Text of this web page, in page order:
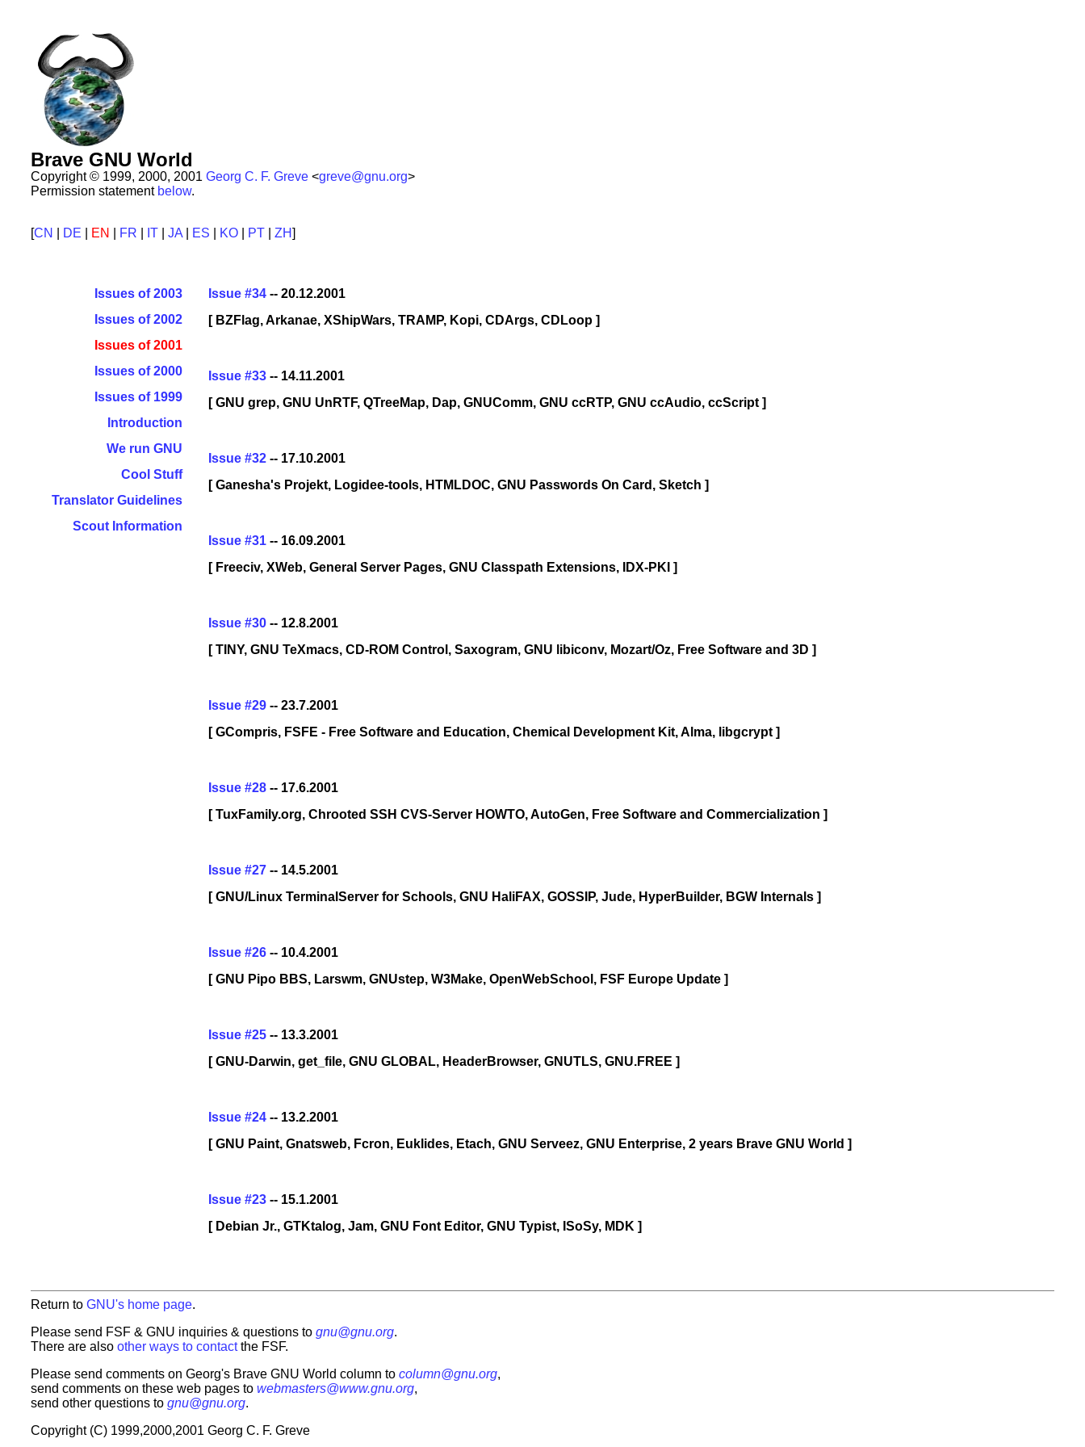
Brave GNU World
Copyright © 1999, 2000, 2001 Georg C. F. Greve<greve@gnu.org>
Permission statement below.
[CN DE EN FR IT| JA| ES KO| PT| ZH]
Issues of 2003
Issues of 2002
Issues of 2001
Issues of 2000
Issues of 1999
Introduction
We run GNU
Cool Stuff
Translator Guidelines
Scout Information
Issue #34-- 20.12.2001
[ BZFlag, Arkanae, XShipWars, TRAMP, Kopi, CDArgs, CDLoop ]
Issue #33-- 14.11.2001
[ GNU grep, GNU UnRTF, QTreeMap, Dap, GNUComm, GNU ccRTP, GNU ccAudio, ccScript ]
Issue #32-- 17.10.2001
[ Ganesha's Projekt, Logidee-tools, HTMLDOC, GNU Passwords On Card, Sketch ]
Issue #31-- 16.09.2001
[ Freeciv, XWeb, General Server Pages, GNU Classpath Extensions, IDX-PKI ]
Issue #30-- 12.8.2001
[ TINY, GNU TeXmacs, CD-ROM Control, Saxogram, GNU libiconv, Mozart/Oz, Free Software and 3D ]
Issue #29-- 23.7.2001
[ GCompris, FSFE - Free Software and Education, Chemical Development Kit, Alma, libgcrypt ]
Issue #28-- 17.6.2001
[ TuxFamily.org, Chrooted SSH CVS-Server HOWTO, AutoGen, Free Software and Commercialization ]
Issue #27-- 14.5.2001
[ GNU/Linux TerminalServer for Schools, GNU HaliFAX, GOSSIP, Jude, HyperBuilder, BGW Internals ]
Issue #26-- 10.4.2001
[ GNU Pipo BBS, Larswm, GNUstep, W3Make, OpenWebSchool, FSF Europe Update ]
Issue #25-- 13.3.2001
[ GNU-Darwin, get_file, GNU GLOBAL, HeaderBrowser, GNUTLS, GNU.FREE ]
Issue #24-- 13.2.2001
[ GNU Paint, Gnatsweb, Fcron, Euklides, Etach, GNU Serveez, GNU Enterprise, 2 years Brave GNU World ]
Issue #23-- 15.1.2001
[ Debian Jr., GTKtalog, Jam, GNU Font Editor, GNU Typist, ISoSy, MDK ]
Return to GNU's home page.
Please send FSF & GNU inquiries & questions to gnu@gnu.org.
There are also other ways to contactthe FSF.
Please send comments on Georg's Brave GNU World column to column@gnu.org,
send comments on these web pages to webmasters@www.gnu.org,
send other questions to gnu@gnu.org.
Copyright (C) 1999,2000,2001 Georg C. F. Greve